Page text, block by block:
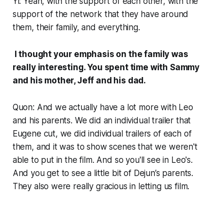
support of the network that they have around
them, their family, and everything.
I thought your emphasis on the family was
really interesting. You spent time with Sammy
and his mother, Jeff and his dad.
Quon: And we actually have a lot more with Leo
and his parents. We did an individual trailer that
Eugene cut, we did individual trailers of each of
them, and it was to show scenes that we weren't
able to put in the film. And so you'll see in Leo's.
And you get to see a little bit of Dejun’s parents.
They also were really gracious in letting us film.